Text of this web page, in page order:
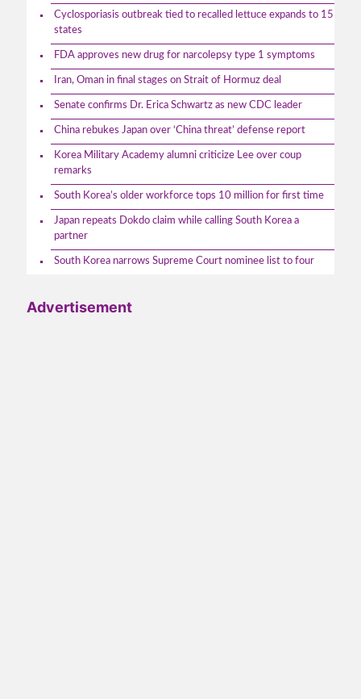
Cyclosporiasis outbreak tied to recalled lettuce expands to 15
states
FDA approves new drug for narcolepsy type 1 symptoms
Iran, Oman in final stages on Strait of Hormuz deal
Senate confirms Dr. Erica Schwartz as new CDC leader
China rebukes Japan over ‘China threat’ defense report
Korea Military Academy alumni criticize Lee over coup
remarks
South Korea’s older workforce tops 10 million for first time
Japan repeats Dokdo claim while calling South Korea a
partner
South Korea narrows Supreme Court nominee list to four
Advertisement